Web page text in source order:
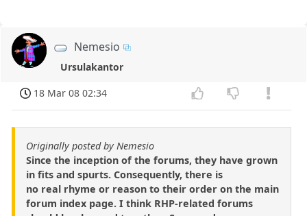
Nemesio
Ursulakantor
18 Mar 08 02:34
Originally posted by Nemesio
Since the inception of the forums, they have grown
in fits and spurts. Consequently, there is
no real rhyme or reason to their order on the main
forum index page. I think RHP-related forums